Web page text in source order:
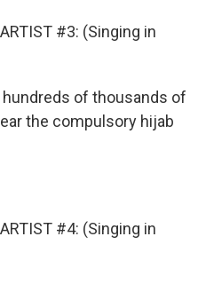
#3: (Singing in
hundreds of thousands of
the compulsory hijab
#4: (Singing in